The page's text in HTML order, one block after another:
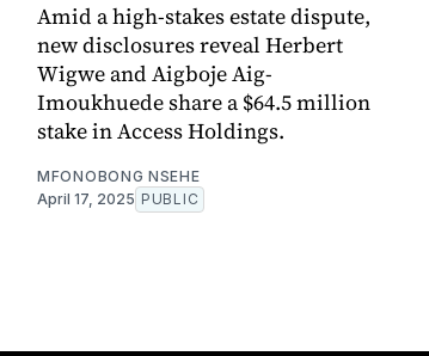
Amid a high-stakes estate dispute,
new disclosures reveal Herbert
Wigwe and Aigboje Aig-
Imoukhuede share a $64.5 million
stake in Access Holdings.
MFONOBONG NSEHE
April 17, 2025 PUBLIC